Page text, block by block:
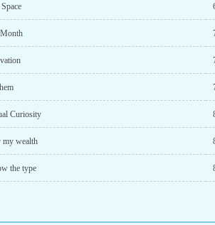
Curiosity
my wealth
the type